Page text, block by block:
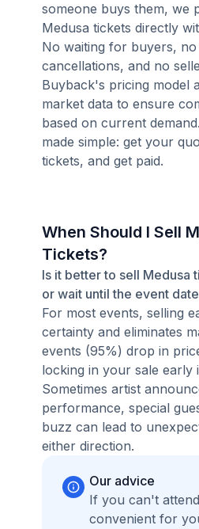
someone buys them, we
Medusa tickets directly
No waiting for buyers,
cancellations, and no
Buyback's pricing model
market data to ensure
based on current
made simple: get your
tickets, and get paid.
When Should I Sell
Tickets?
Is it better to sell Medusa
or wait until the event
For most events, selling
certainty and eliminates
events (95%) drop in
locking in your sale early
Sometimes artist
performance, special
buzz can lead to
either direction.
Our advice
If you can't
convenient for